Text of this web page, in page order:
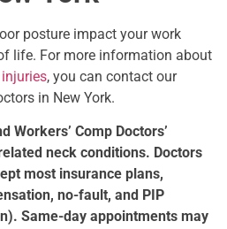
posture impact your work
life. For more information about
, you can contact our
in New York.
Workers’ Comp Doctors’
neck conditions. Doctors
most insurance plans,
no-fault, and PIP
Same-day appointments may